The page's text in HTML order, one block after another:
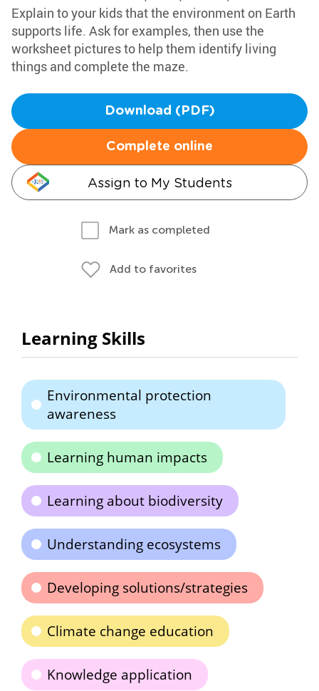
Explain to your kids that the environment on Earth
supports life. Ask for examples, then use the
worksheet pictures to help them identify living
things and complete the maze.
Download (PDF)
Complete online
Assign to My Students
Mark as completed
Add to favorites
Learning Skills
Environmental protection
awareness
Learning human impacts
Learning about biodiversity
Understanding ecosystems
Developing solutions/strategies
Climate change education
Knowledge application